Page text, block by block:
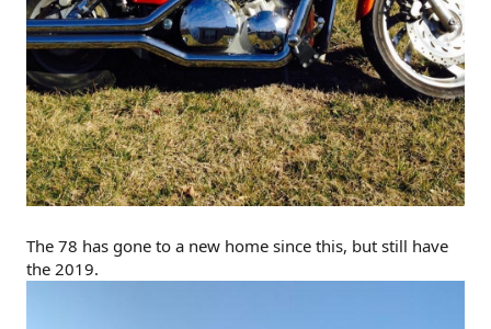
The 78 has gone to a new home since this, but still have
the 2019.